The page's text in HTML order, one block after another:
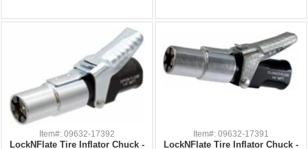
Item#: 09632-17392
LockNFlate Tire Inflator Chuck -
Item#: 09632-17391
LockNFlate Tire Inflator Chuck -